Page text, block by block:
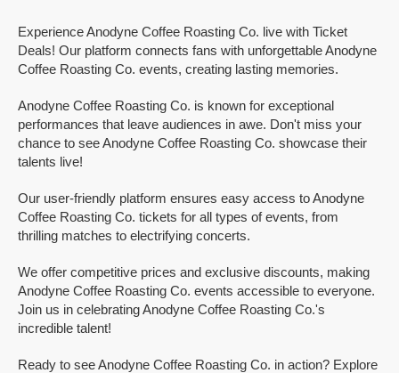
Experience Anodyne Coffee Roasting Co. live with Ticket
Deals! Our platform connects fans with unforgettable Anodyne
Coffee Roasting Co. events, creating lasting memories.
Anodyne Coffee Roasting Co. is known for exceptional
performances that leave audiences in awe. Don't miss your
chance to see Anodyne Coffee Roasting Co. showcase their
talents live!
Our user-friendly platform ensures easy access to Anodyne
Coffee Roasting Co. tickets for all types of events, from
thrilling matches to electrifying concerts.
We offer competitive prices and exclusive discounts, making
Anodyne Coffee Roasting Co. events accessible to everyone.
Join us in celebrating Anodyne Coffee Roasting Co.'s
incredible talent!
Ready to see Anodyne Coffee Roasting Co. in action? Explore